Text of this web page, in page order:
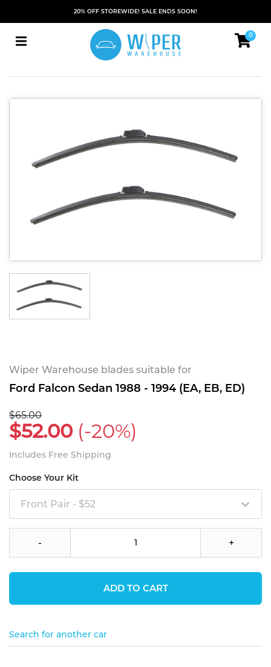
20% OFF STOREWIDE! SALE ENDS SOON!
0
Wiper Warehouse blades suitable for
Ford Falcon Sedan 1988 - 1994 (EA, EB, ED)
$65.00
$52.00 (-20%)
Includes Free Shipping
Choose Your Kit
Front Pair - $52
- +
ADD TO CART
Search for another car